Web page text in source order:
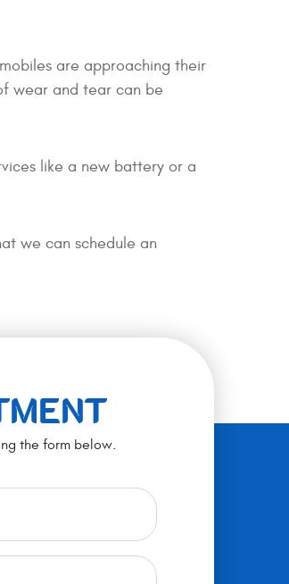
are approaching their
wear and tear can be
like a new battery or a
we can schedule an
the form below.